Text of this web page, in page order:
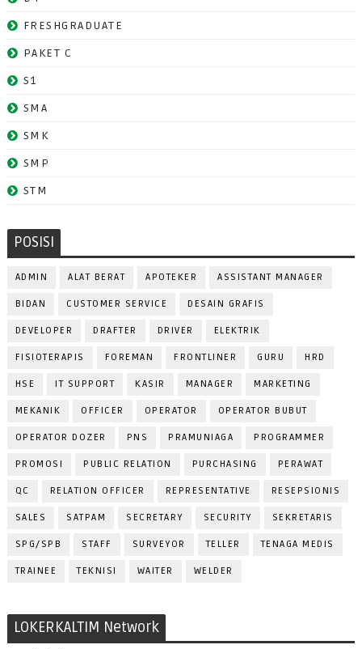
FRESHGRADUATE
PAKET C
S1
SMA
SMK
SMP
STM
POSISI
ADMIN ALAT BERAT APOTEKER ASSISTANT MANAGER
BIDAN CUSTOMER SERVICE DESAIN GRAFIS
DEVELOPER DRAFTER DRIVER ELEKTRIK
FISIOTERAPIS FOREMAN FRONTLINER GURU HRD
HSE IT SUPPORT KASIR MANAGER MARKETING
MEKANIK OFFICER OPERATOR OPERATOR BUBUT
OPERATOR DOZER PNS PRAMUNIAGA PROGRAMMER
PROMOSI PUBLIC RELATION PURCHASING PERAWAT
QC RELATION OFFICER REPRESENTATIVE RESEPSIONIS
SALES SATPAM SECRETARY SECURITY SEKRETARIS
SPG/SPB STAFF SURVEYOR TELLER TENAGA MEDIS
TRAINEE TEKNISI WAITER WELDER
LOKERKALTIM Network